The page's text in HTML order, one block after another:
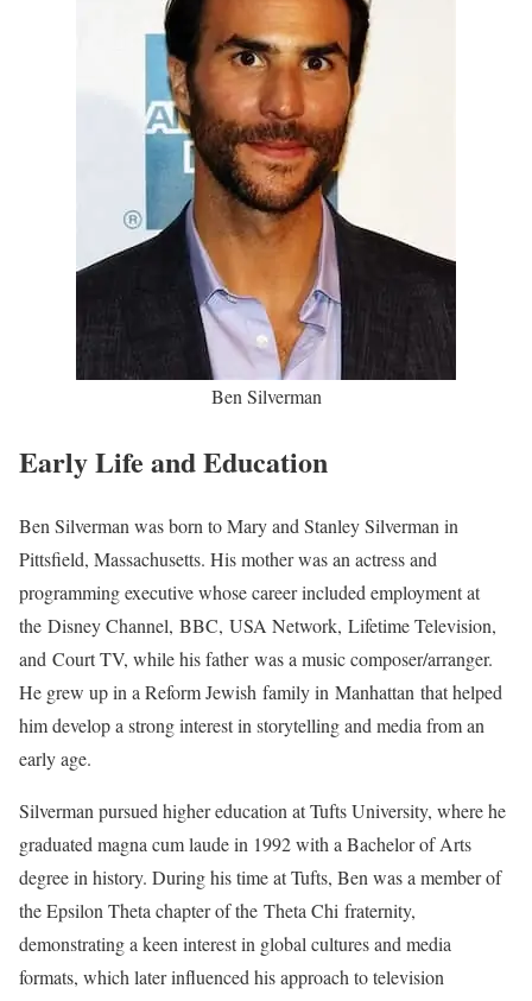
Ben Silverman
Early Life and Education
Ben Silverman was born to Mary and Stanley Silverman in
Pittsfield, Massachusetts. His mother was an actress and
programming executive whose career included employment at
the Disney Channel, BBC, USA Network, Lifetime Television,
and Court TV, while his father was a music composer/arranger.
He grew up in a Reform Jewish family in Manhattan that helped
him develop a strong interest in storytelling and media from an
early age.
Silverman pursued higher education at Tufts University, where he
graduated magna cum laude in 1992 with a Bachelor of Arts
degree in history. During his time at Tufts, Ben was a member of
the Epsilon Theta chapter of the Theta Chi fraternity,
demonstrating a keen interest in global cultures and media
formats, which later influenced his approach to television